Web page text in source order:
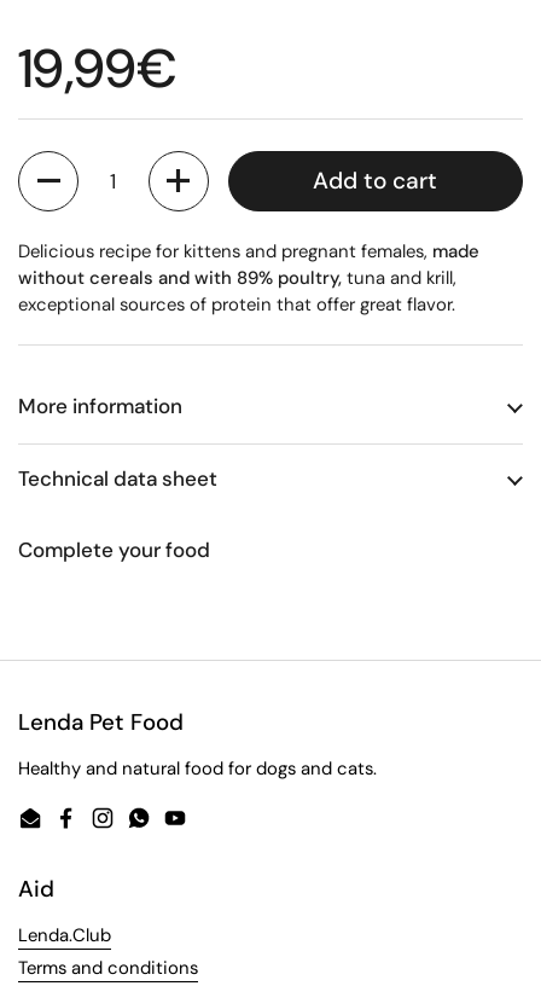
Regular price
19,99€
Quantity
Add to cart
Delicious recipe for kittens and pregnant females, made
without cereals and with 89% poultry, tuna and krill,
exceptional sources of protein that offer great flavor.
More information
Technical data sheet
Complete your food
Lenda Pet Food
Healthy and natural food for dogs and cats.
EmailFacebook
Instagram
WhatsApp
YouTube
Aid
Lenda.Club
Terms and conditions